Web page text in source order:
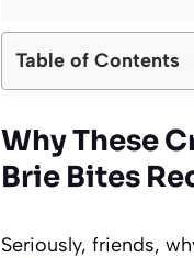
Table of Contents
Why These
Brie Bites
Seriously, friends,